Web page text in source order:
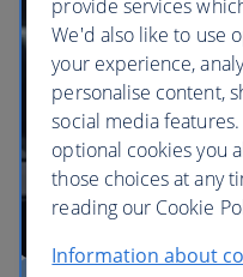
BA Better World
provide services
We'd also like to use
your experience,
personalise content,
social media
optional cookies you
those choices at any
reading our Cookie
Information about